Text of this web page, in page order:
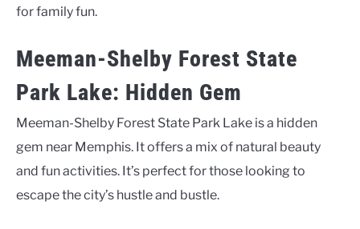
for family fun.
Meeman-Shelby Forest State
Park Lake: Hidden Gem
Meeman-Shelby Forest State Park Lake is a hidden
gem near Memphis. It offers a mix of natural beauty
and fun activities. It’s perfect for those looking to
escape the city’s hustle and bustle.